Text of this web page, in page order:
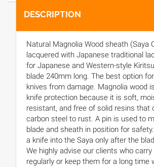
DESCRIPTION
Natural Magnolia Wood sheath (Saya
lacquered with Japanese traditional
for Japanese and Western-style
blade 240mm long. The best option
knives from damage. Magnolia wood
knife protection because it is soft,
resistant, and free of solid resins that
carbon steel to rust. A pin is used to
blade and sheath in position for
a knife into the Saya only after the
We highly advise our clients who carry
regularly or keep them for a long time